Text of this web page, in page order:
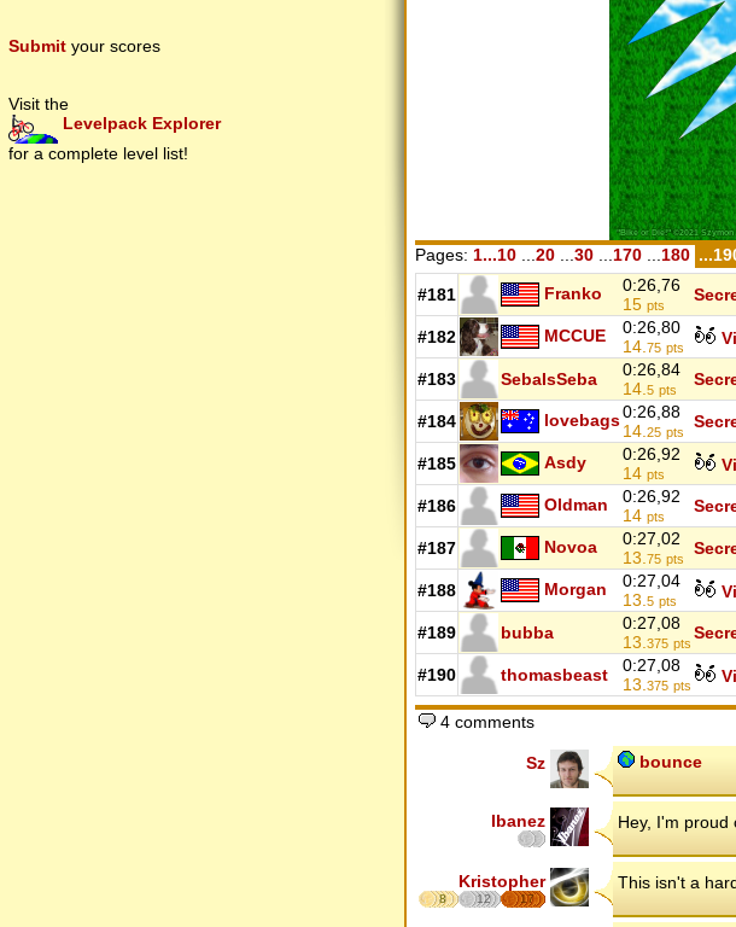
Submit your scores
Visit the
Levelpack Explorer
for a complete level list!
Pages: 1...10 ...20 ...30 ...170 ...180
#181 Franko
0:26,76
15 pts
#182 MCCUE
0:26,80
14. 75 pts
#183 SebaIsSeba
0:26,84
14. 5 pts
#184 lovebags0:26,88
14. 25 pts
#185 Asdy
0:26,92
14 pts
#186 Oldman
0:26,92
14 pts
#187 Novoa
0:27,02
13. 75 pts
#188 Morgan
0:27,04
13. 5 pts
#189 bubba
0:27,08
13. 375 pts
#190 thomasbeast
0:27,08
13. 375 pts
4 comments
Sz bounce
Ibanez Hey, I'm proud
Kristopher
8 12 17
This isn't a